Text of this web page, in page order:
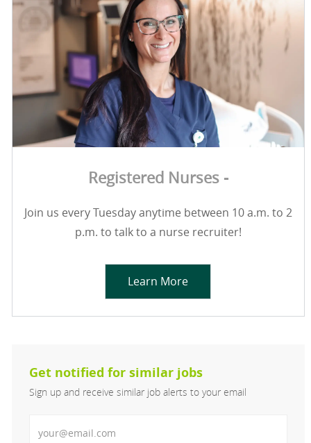
Registered Nurses -
Join us every Tuesday anytime between 10 a.m. to 2
p.m. to talk to a nurse recruiter!
Learn More
Get notified for similar jobs
Sign up and receive similar job alerts to your email